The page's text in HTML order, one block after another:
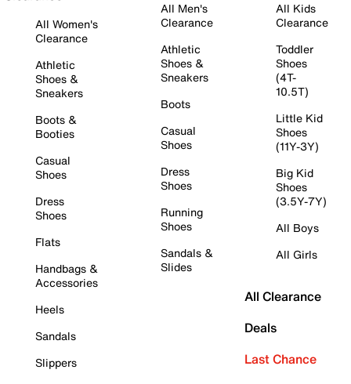
All Women's
Clearance
Athletic
Shoes &
Sneakers
Boots &
Booties
Casual
Shoes
Dress
Shoes
Flats
Handbags &
Accessories
Heels
Sandals
Slippers
All Men's
Clearance
Athletic
Shoes &
Sneakers
Boots
Casual
Shoes
Dress
Shoes
Running
Shoes
Sandals &
Slides
All Kids
Clearance
Toddler
Shoes
(4T-
10.5T)
Little Kid
Shoes
(11Y-3Y)
Big Kid
Shoes
(3.5Y-7Y)
All Boys
All Girls
All Clearance
Deals
Last Chance